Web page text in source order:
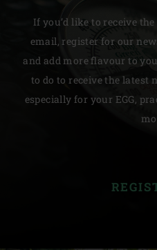
If you’d like to receive
email, register for our
and add more flavour to
to do to receive the latest
especially for your EGG,